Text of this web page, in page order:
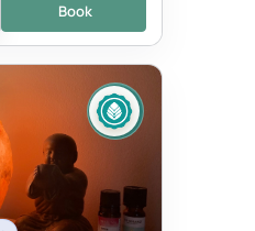
Book